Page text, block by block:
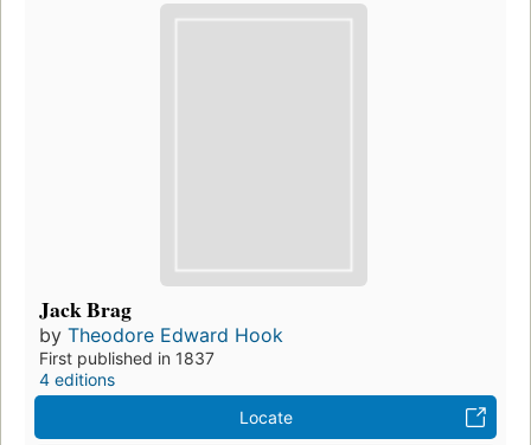
Jack Brag
by Theodore Edward Hook
First published in 1837
4 editions
Locate